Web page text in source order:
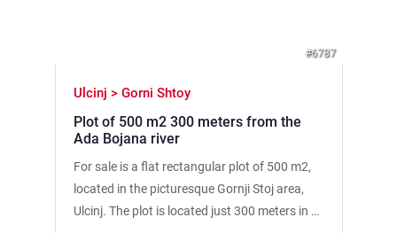
#6787
Ulcinj > Gorni Shtoy
Plot of 500 m2 300 meters from the
Ada Bojana river
For sale is a flat rectangular plot of 500 m2,
located in the picturesque Gornji Stoj area,
Ulcinj. The plot is located just 300 meters in a